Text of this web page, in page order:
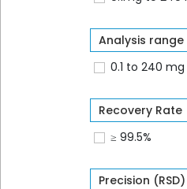
Analysis range
0.1 to 240 mg
Recovery Rate
≥ 99.5%
Precision (RSD)